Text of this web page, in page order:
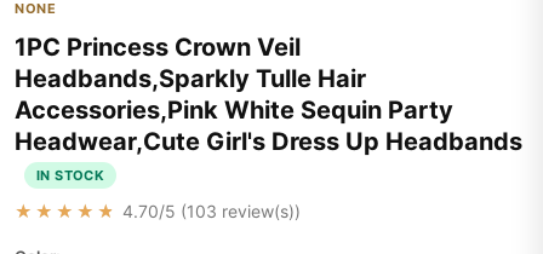
NONE
1PC Princess Crown Veil
Headbands,Sparkly Tulle Hair
Accessories,Pink White Sequin Party
Headwear,Cute Girl's Dress Up Headbands
IN STOCK
★★★★★ 4.70/5 (103 review(s))